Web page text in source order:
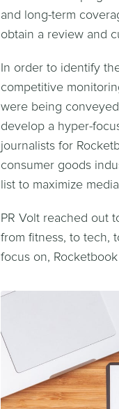
and long-term
obtain a review and
In order to identify
competitive
were being
develop a hyper-
journalists for
consumer goods
list to maximize
PR Volt reached out
from fitness, to tech,
focus on,